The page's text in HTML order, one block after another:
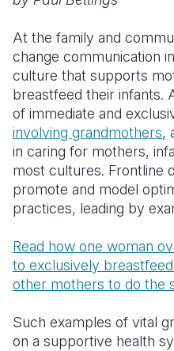
At the family and
change communication
culture that supports
breastfeed their infants.
of immediate and
involving grandmothers,
in caring for mothers,
most cultures. Frontline
promote and model
practices, leading by
Read how one woman
to exclusively
other mothers to do the
Such examples of vital
on a supportive health